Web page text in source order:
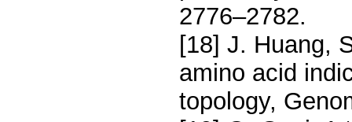
2776–2782.
[18] J. Huang,
amino acid
topology,